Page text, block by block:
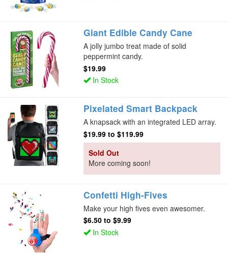
Giant Edible Candy Cane
A jolly jumbo treat made of solid
peppermint candy.
$19.99
In Stock
Pixelated Smart Backpack
A knapsack with an integrated LED array.
$19.99 to$119.99
Sold Out
More coming soon!
Confetti High-Fives
Make your high fives even awesomer.
$6.50 to$9.99
In Stock